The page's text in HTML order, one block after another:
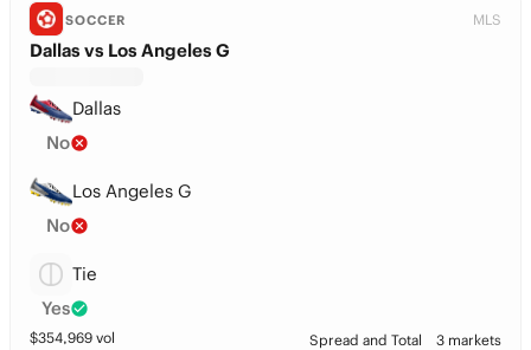
SOCCER MLS
Dallas vs Los Angeles G
Dallas
No
Los Angeles G
No
Tie
Yes
$354,969 vol Spread and Total 3 markets